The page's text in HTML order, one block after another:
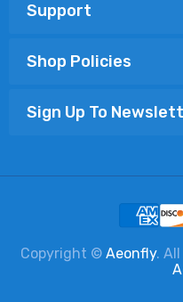
Support
Shop Policies
Sign Up To
Copyright © Aeonfly.